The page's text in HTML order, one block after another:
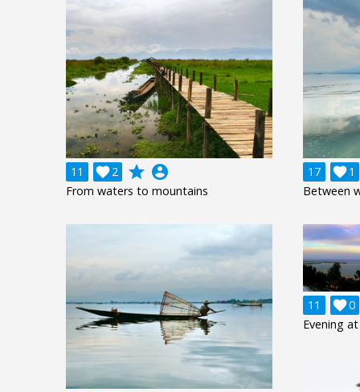
11 2
 grade account_circle
From waters to mountains
17 1

Between
11 0

Evening